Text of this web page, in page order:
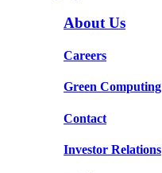
About Us
Careers
Green Computing
Contact
Investor Relations